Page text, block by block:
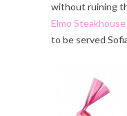
without ruining
Elmo Steakhouse
to be served